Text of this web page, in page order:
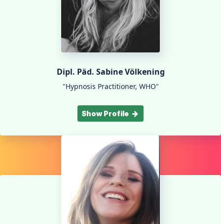
Dipl. Päd. Sabine Völkening
"Hypnosis Practitioner, WHO"
Show Profile